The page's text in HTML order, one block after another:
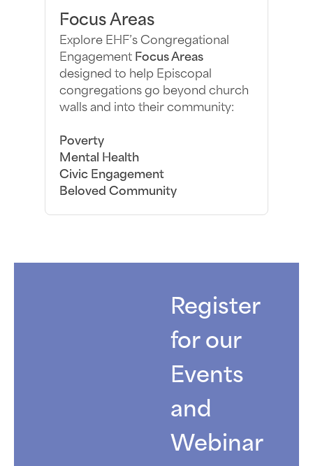
Focus Areas
Explore EHF’s Congregational
Engagement Focus Areas
designed to help Episcopal
congregations go beyond church
walls and into their community:
Poverty
Mental Health
Civic Engagement
Beloved Community
Register
for our
Events
and
Webinar